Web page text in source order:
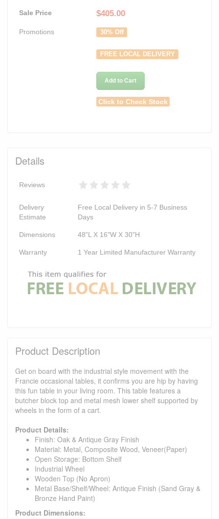
Sale Price $405.00
Promotions 30% Off
FREE LOCAL DELIVERY
Add to Cart
Click to Check Stock
Details
Reviews
Delivery
Estimate
Free Local Delivery in 5-7 Business
Days
Dimensions 48"L X 16"W X 30"H
Warranty 1 Year Limited Manufacturer Warranty
Product Description
Get on board with the industrial style movement with the
Francie occasional tables, it confirms you are hip by having
this fun table in your living room. This table features a
butcher block top and metal mesh lower shelf supported by
wheels in the form of a cart.
Product Details:
Finish: Oak & Antique Gray Finish
Material: Metal, Composite Wood, Veneer(Paper)
Open Storage: Bottom Shelf
Industrial Wheel
Wooden Top (No Apron)
Metal Base/Shelf/Wheel: Antique Finish (Sand Gray &
Bronze Hand Paint)
Product Dimensions: